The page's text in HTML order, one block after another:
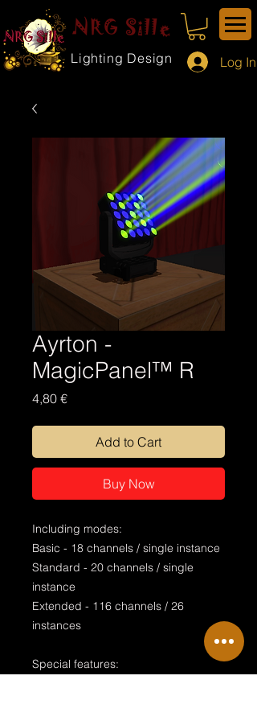
NRG Sille
Lighting Design Log In
Ayrton -
MagicPanel™ R
4,80 €Price
Add to Cart
Buy Now
Including modes:
Basic - 18 channels / single instance
Standard - 20 channels / single
instance
Extended - 116 channels / 26
instances
Special features: